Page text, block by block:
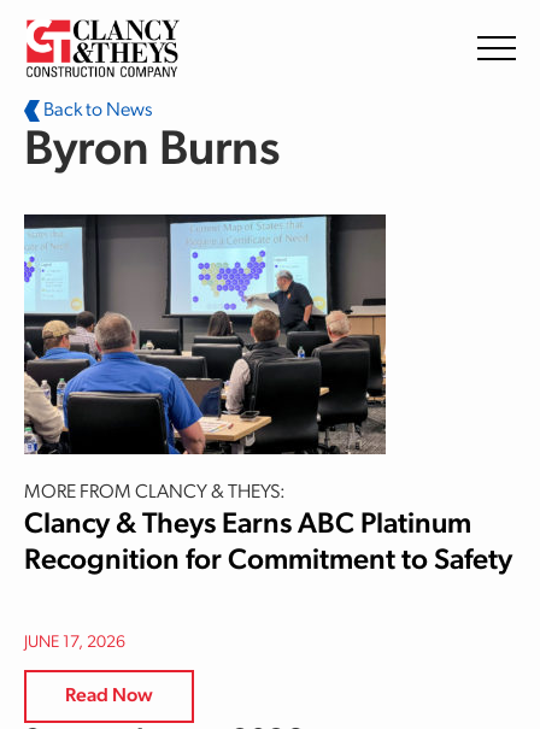
Skip to main content
Back to News
Byron Burns
MORE FROM CLANCY & THEYS:
Clancy & Theys Earns ABC Platinum
Recognition for Commitment to Safety
JUNE 17, 2026
Read Now